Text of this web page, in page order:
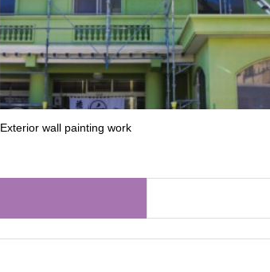
Exterior wall painting work